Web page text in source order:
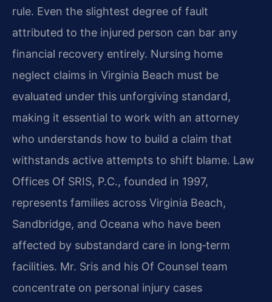
rule. Even the slightest degree of fault
attributed to the injured person can bar any
financial recovery entirely. Nursing home
neglect claims in Virginia Beach must be
evaluated under this unforgiving standard,
making it essential to work with an attorney
who understands how to build a claim that
withstands active attempts to shift blame. Law
Offices Of SRIS, P.C., founded in 1997,
represents families across Virginia Beach,
Sandbridge, and Oceana who have been
affected by substandard care in long‑term
facilities. Mr. Sris and his Of Counsel team
concentrate on personal injury cases